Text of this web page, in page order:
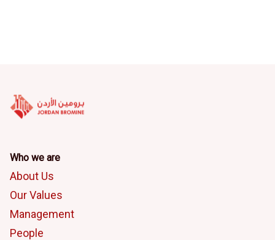
Who we are
About Us
Our Values
Management
People